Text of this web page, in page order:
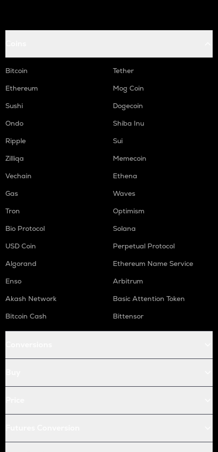
Bitcoin
Tether
Ethereum
Mog Coin
Sushi
Dogecoin
Ondo
Shiba Inu
Ripple
Sui
Zilliqa
Memecoin
Vechain
Ethena
Gas
Waves
Tron
Optimism
Bio Protocol
Solana
USD Coin
Perpetual Protocol
Algorand
Ethereum Name Service
Enso
Arbitrum
Akash Network
Basic Attention Token
Bitcoin Cash
Bittensor